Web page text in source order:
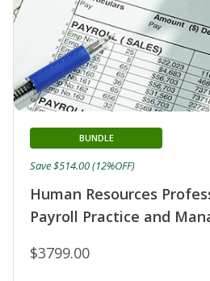
Human Resources
Payroll Practice and
BUNDLE
$3799.00
Save $514.00 (12%OFF)